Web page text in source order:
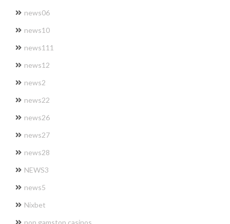
news06
news10
news111
news12
news2
news22
news26
news27
news28
NEWS3
news5
Nixbet
non gamstop casinos